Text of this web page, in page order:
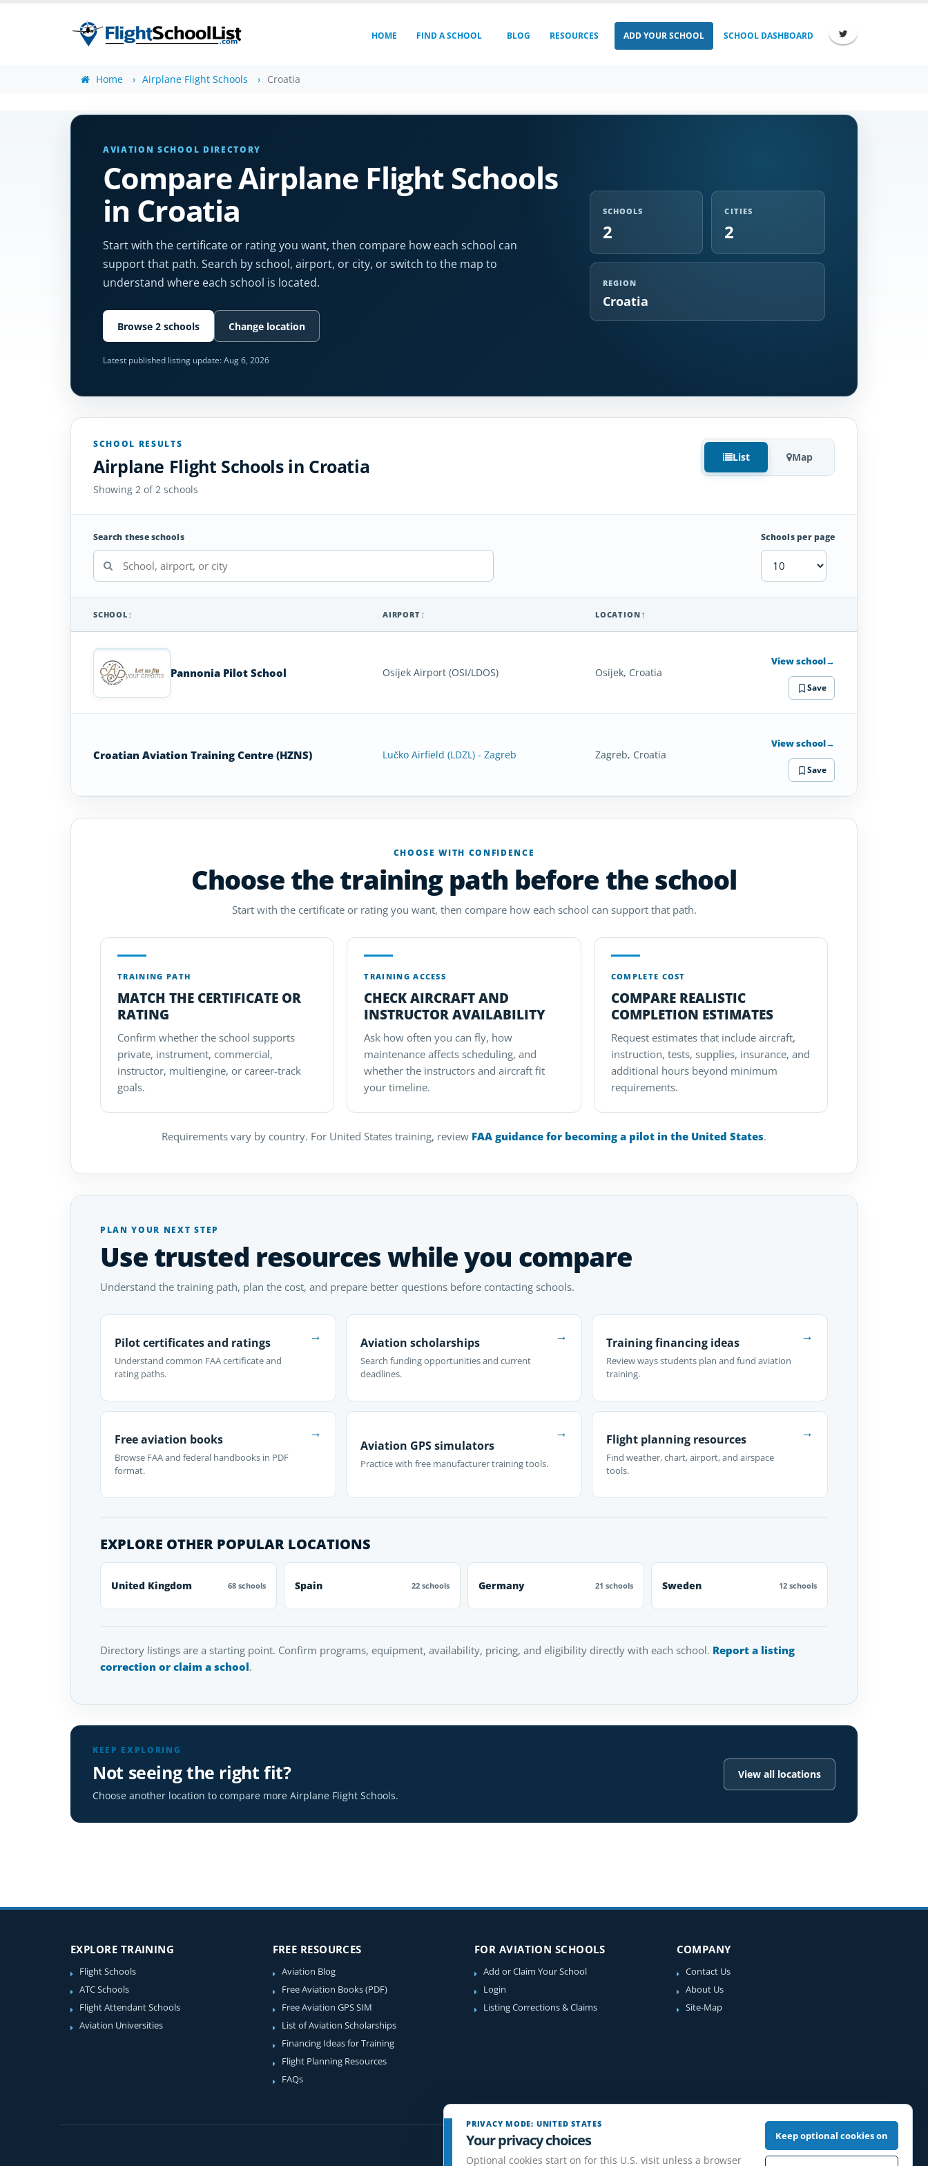
HOME FIND A SCHOOL BLOG RESOURCES ADD YOUR SCHOOL SCHOOL DASHBOARD
Home Airplane Flight Schools Croatia
AVIATION SCHOOL DIRECTORY
Compare Airplane Flight Schools
in Croatia
Start with the certificate or rating you want, then compare how each school can
support that path. Search by school, airport, or city, or switch to the map to
understand where each school is located.
Browse 2 schools Change location
Latest published listing update:Aug 6, 2026
SCHOOLS
2
CITIES
2
REGION
Croatia
SCHOOL RESULTS
Airplane Flight Schools in Croatia
Showing 2 of 2 schools
List Map
Search these schools Schools per page
Flight
Schools
Croatia
SCHOOL AIRPORT LOCATION
Pannonia Pilot School Osijek Airport (OSI/LDOS) Osijek, Croatia
View school→
Save
Croatian Aviation Training Centre (HZNS) Lučko Airfield (LDZL) - Zagreb Zagreb, Croatia
View school→
Save
CHOOSE WITH CONFIDENCE
Choose the training path before the school
Start with the certificate or rating you want, then compare how each school can support that path.
TRAINING PATH
MATCH THE CERTIFICATE OR
RATING
Confirm whether the school supports
private, instrument, commercial,
instructor, multiengine, or career-track
goals.
TRAINING ACCESS
CHECK AIRCRAFT AND
INSTRUCTOR AVAILABILITY
Ask how often you can fly, how
maintenance affects scheduling, and
whether the instructors and aircraft fit
your timeline.
COMPLETE COST
COMPARE REALISTIC
COMPLETION ESTIMATES
Request estimates that include aircraft,
instruction, tests, supplies, insurance, and
additional hours beyond minimum
requirements.
Requirements vary by country. For United States training, review FAA guidance for becoming a pilot in the United States.
PLAN YOUR NEXT STEP
Use trusted resources while you compare
Understand the training path, plan the cost, and prepare better questions before contacting schools.
Pilot certificates and ratings
Understand common FAA certificate and
rating paths.
→ Aviation scholarships
Search funding opportunities and current
deadlines.
→ Training financing ideas
Review ways students plan and fund aviation
training.
→
Free aviation books
Browse FAA and federal handbooks in PDF
format.
→
Aviation GPS simulators
Practice with free manufacturer training tools.
→ Flight planning resources
Find weather, chart, airport, and airspace
tools.
→
EXPLORE OTHER POPULAR LOCATIONS
United Kingdom 68 schools Spain 22 schools Germany 21 schools Sweden 12 schools
Directory listings are a starting point. Confirm programs, equipment, availability, pricing, and eligibility directly with each school. Report a listing
correction or claim a school.
KEEP EXPLORING
Not seeing the right fit?
Choose another location to compare more Airplane Flight Schools.
View all locations
EXPLORE TRAINING
Flight Schools
ATC Schools
Flight Attendant Schools
Aviation Universities
FREE RESOURCES
Aviation Blog
Free Aviation Books (PDF)
Free Aviation GPS SIM
List of Aviation Scholarships
Financing Ideas for Training
Flight Planning Resources
FAQs
FOR AVIATION SCHOOLS
Add or Claim Your School
Login
Listing Corrections & Claims
COMPANY
Contact Us
About Us
Site-Map
PRIVACY MODE: UNITED STATES
Your privacy choices
Optional cookies start on for this U.S. visit unless a browser
Keep optional cookies on